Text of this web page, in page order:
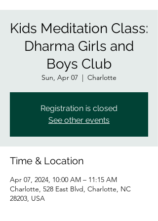
Kids Meditation Class:
Dharma Girls and
Boys Club
Sun, Apr 07
  |
Charlotte
Registration is closed
See other events
Time & Location
Apr 07, 2024, 10:00 AM – 11:15 AM
Charlotte, 528 East Blvd, Charlotte, NC
28203, USA